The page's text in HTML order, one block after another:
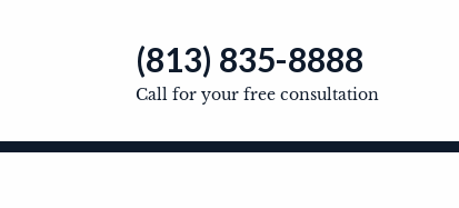
(813) 835-8888
Call for your free consultation